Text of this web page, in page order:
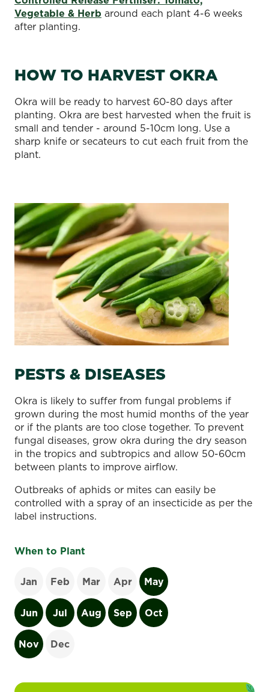
Vegetable & Herb around each plant 4-6 weeks
after planting.
HOW TO HARVEST OKRA
Okra will be ready to harvest 60-80 days after
planting. Okra are best harvested when the fruit is
small and tender - around 5-10cm long. Use a
sharp knife or secateurs to cut each fruit from the
plant.
PESTS & DISEASES
Okra is likely to suffer from fungal problems if
grown during the most humid months of the year
or if the plants are too close together. To prevent
fungal diseases, grow okra during the dry season
in the tropics and subtropics and allow 50-60cm
between plants to improve airflow.
Outbreaks of aphids or mites can easily be
controlled with a spray of an insecticide as per the
label instructions.
When to Plant
Jan Feb Mar Apr May
Jun Jul Aug Sep Oct
Nov Dec